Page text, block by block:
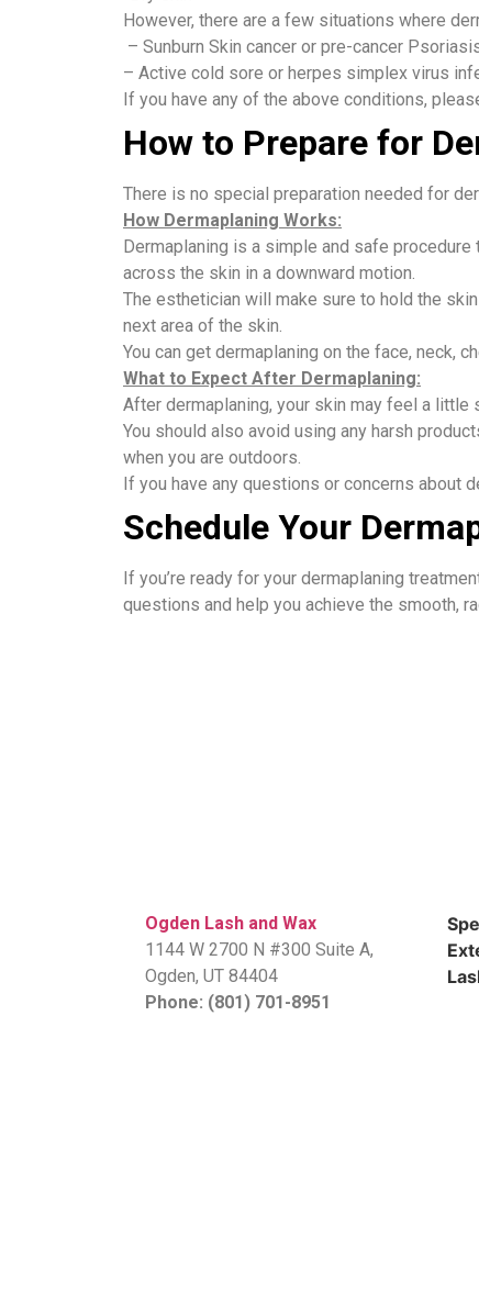
However, there are a few situations where
– Sunburn Skin cancer or pre-cancer
– Active cold sore or herpes simplex virus
If you have any of the above conditions,
How to Prepare for
There is no special preparation needed for
How Dermaplaning Works:
Dermaplaning is a simple and safe
across the skin in a downward motion.
The esthetician will make sure to hold the
next area of the skin.
You can get dermaplaning on the face, neck,
What to Expect After Dermaplaning:
After dermaplaning, your skin may feel a little
You should also avoid using any harsh
when you are outdoors.
If you have any questions or concerns about
Schedule Your
If you’re ready for your dermaplaning
questions and help you achieve the smooth,
Ogden Lash and Wax
1144 W 2700 N #300 Suite A,
​Ogden, UT 84404
Phone: (801) 701-8951